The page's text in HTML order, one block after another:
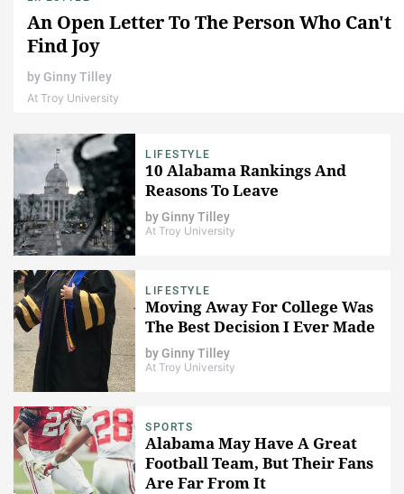
An Open Letter To The Person Who Can't
Find Joy
by Ginny Tilley
At Troy University
LIFESTYLE
10 Alabama Rankings And
Reasons To Leave
byGinny Tilley
At Troy University
LIFESTYLE
Moving Away For College Was
The Best Decision I Ever Made
byGinny Tilley
At Troy University
SPORTS
Alabama May Have A Great
Football Team, But Their Fans
Are Far From It